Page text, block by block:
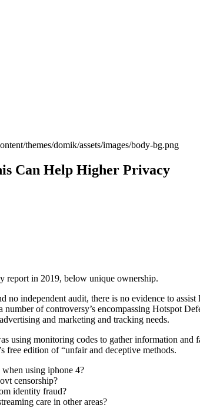
themes/domik/assets/images/body-bg.png
Can Help Higher Privacy
report in 2019, below unique ownership.
no independent audit, there is no evidence to
number of controversy’s encompassing Hotspot
and marketing and tracking needs.
using monitoring codes to gather information
free edition of “unfair and deceptive methods.
using iphone 4?
censorship?
identity fraud?
care in other areas?